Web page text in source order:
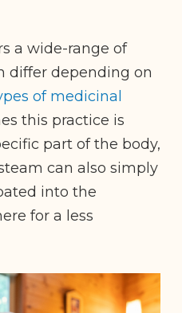
a wide-range of
differ depending on
of medicinal
this practice is
part of the body,
can also simply
into the
for a less